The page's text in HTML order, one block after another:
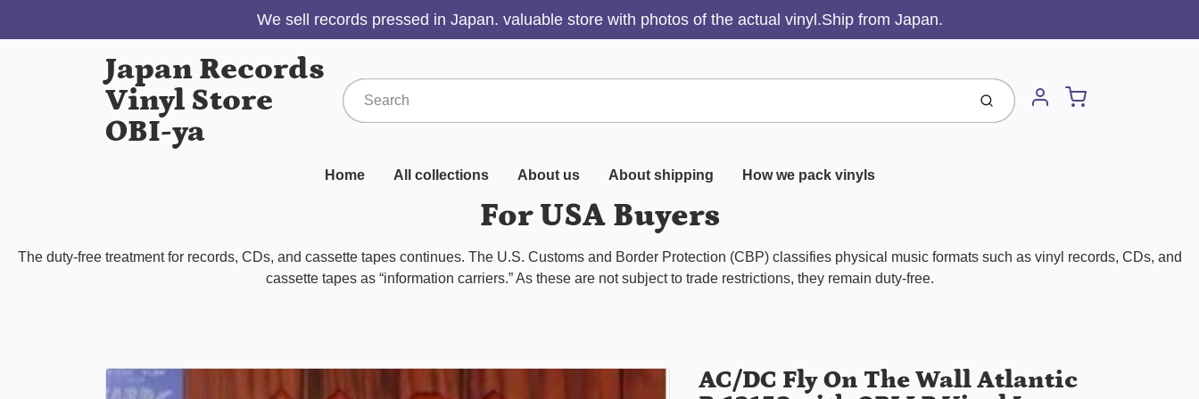
We sell records pressed in Japan. valuable store with photos of the actual vinyl.Ship from Japan.
Japan Records
Vinyl Store
OBI-ya
Submit Account
Cart
Home All collections About us About shipping How we pack vinyls
For USA Buyers
The duty-free treatment for records, CDs, and cassette tapes continues. The U.S. Customs and Border Protection (CBP) classifies physical music formats such as vinyl records, CDs, and
cassette tapes as “information carriers.” As these are not subject to trade restrictions, they remain duty-free.
AC/DC Fly On The Wall Atlantic